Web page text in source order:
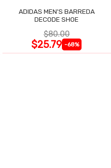
ADIDAS MEN'S BARREDA
DECODE SHOE
$80.00
$25.79 -68%